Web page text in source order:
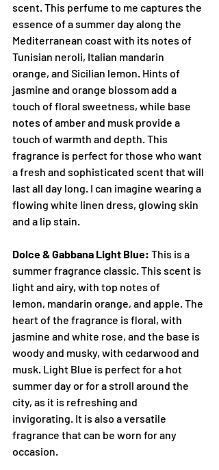
scent. This perfume to me captures the
essence of a summer day along the
Mediterranean coast with its notes of
Tunisian neroli, Italian mandarin
orange, and Sicilian lemon. Hints of
jasmine and orange blossom add a
touch of floral sweetness, while base
notes of amber and musk provide a
touch of warmth and depth. This
fragrance is perfect for those who want
a fresh and sophisticated scent that will
last all day long. I can imagine wearing a
flowing white linen dress, glowing skin
and a lip stain.
Dolce & Gabbana Light Blue: This is a
summer fragrance classic. This scent is
light and airy, with top notes of
lemon, mandarin orange, and apple. The
heart of the fragrance is floral, with
jasmine and white rose, and the base is
woody and musky, with cedarwood and
musk. Light Blue is perfect for a hot
summer day or for a stroll around the
city, as it is refreshing and
invigorating. It is also a versatile
fragrance that can be worn for any
occasion.